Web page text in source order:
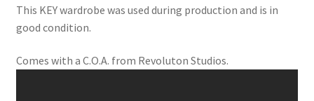
This KEY wardrobe was used during production and is in
good condition.
Comes with a C.O.A. from Revoluton Studios.